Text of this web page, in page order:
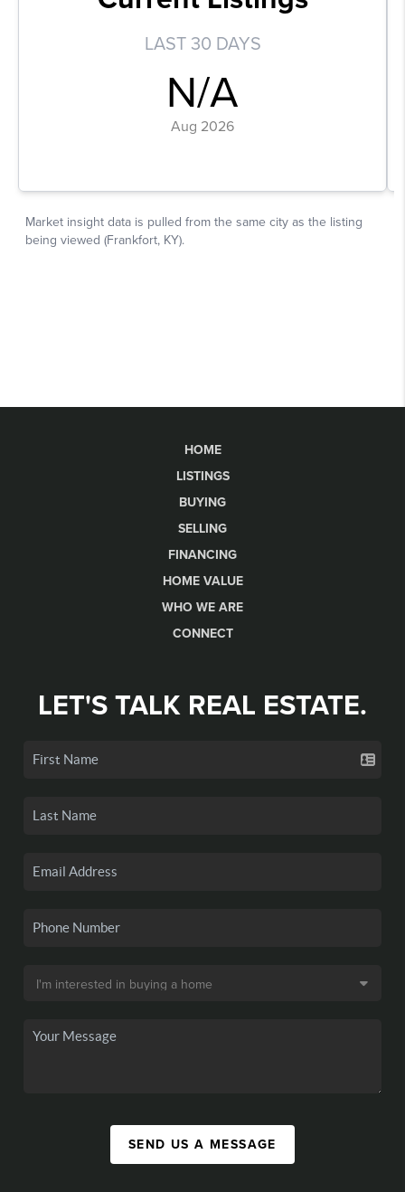
HOME
LISTINGS
BUYING
SELLING
FINANCING
HOME VALUE
WHO WE ARE
CONNECT
LET'S TALK REAL ESTATE.
SEND US A MESSAGE